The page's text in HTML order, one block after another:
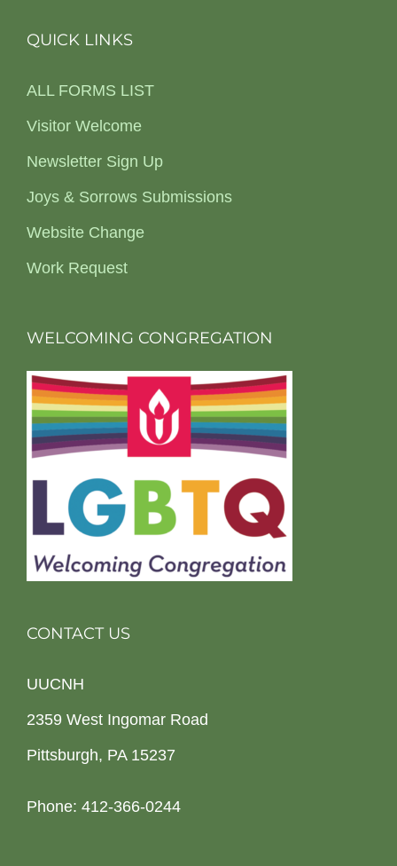
QUICK LINKS
ALL FORMS LIST
Visitor Welcome
Newsletter Sign Up
Joys & Sorrows Submissions
Website Change
Work Request
WELCOMING CONGREGATION
CONTACT US
UUCNH
2359 West Ingomar Road
Pittsburgh, PA 15237
Phone: 412-366-0244